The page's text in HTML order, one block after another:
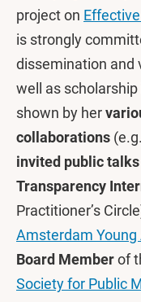
project on
is strongly
dissemination and
well as
shown by her
collaborations
invited public talks
Transparency
Practitioner’s
Amsterdam
Board Memberof
Society for Public